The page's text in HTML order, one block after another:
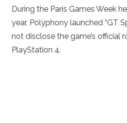
During the Paris Games Week
year, Polyphony launched “GT
not disclose the game’s official
PlayStation 4.